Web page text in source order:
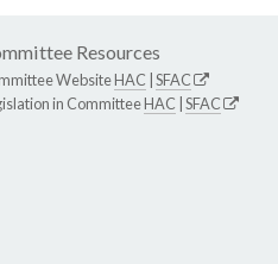
Resources
WebsiteHAC SFAC
in CommitteeHAC SFAC